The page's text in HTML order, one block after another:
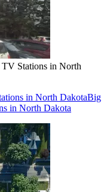
Stations in North
in North DakotaBig
in North Dakota